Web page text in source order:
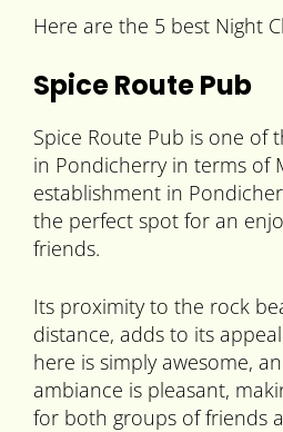
Here are the 5 best Night
Spice Route Pub
Spice Route Pub is one of
in Pondicherry in terms of
establishment in
the perfect spot for an
friends.
Its proximity to the rock
distance, adds to its
here is simply awesome,
ambiance is pleasant,
for both groups of friends